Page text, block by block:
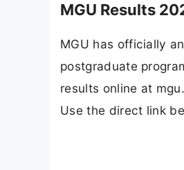
MGU Results
MGU has officially
postgraduate
results online at
Use the direct link